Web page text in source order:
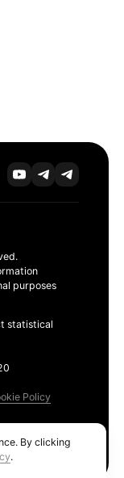
purposes
statistical
Policy
By clicking
.